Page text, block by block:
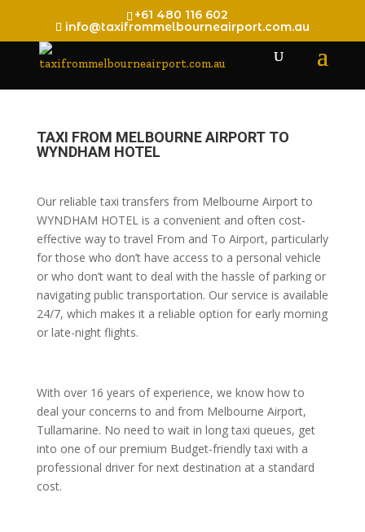
+61 480 116 602
info@taxifrommelbourneairport.com.au
TAXI FROM MELBOURNE AIRPORT TO
WYNDHAM HOTEL
Our reliable taxi transfers from Melbourne Airport to
WYNDHAM HOTEL is a convenient and often cost-
effective way to travel From and To Airport, particularly
for those who don’t have access to a personal vehicle
or who don’t want to deal with the hassle of parking or
navigating public transportation. Our service is available
24/7, which makes it a reliable option for early morning
or late-night flights.
With over 16 years of experience, we know how to
deal your concerns to and from Melbourne Airport,
Tullamarine. No need to wait in long taxi queues, get
into one of our premium Budget-friendly taxi with a
professional driver for next destination at a standard
cost.